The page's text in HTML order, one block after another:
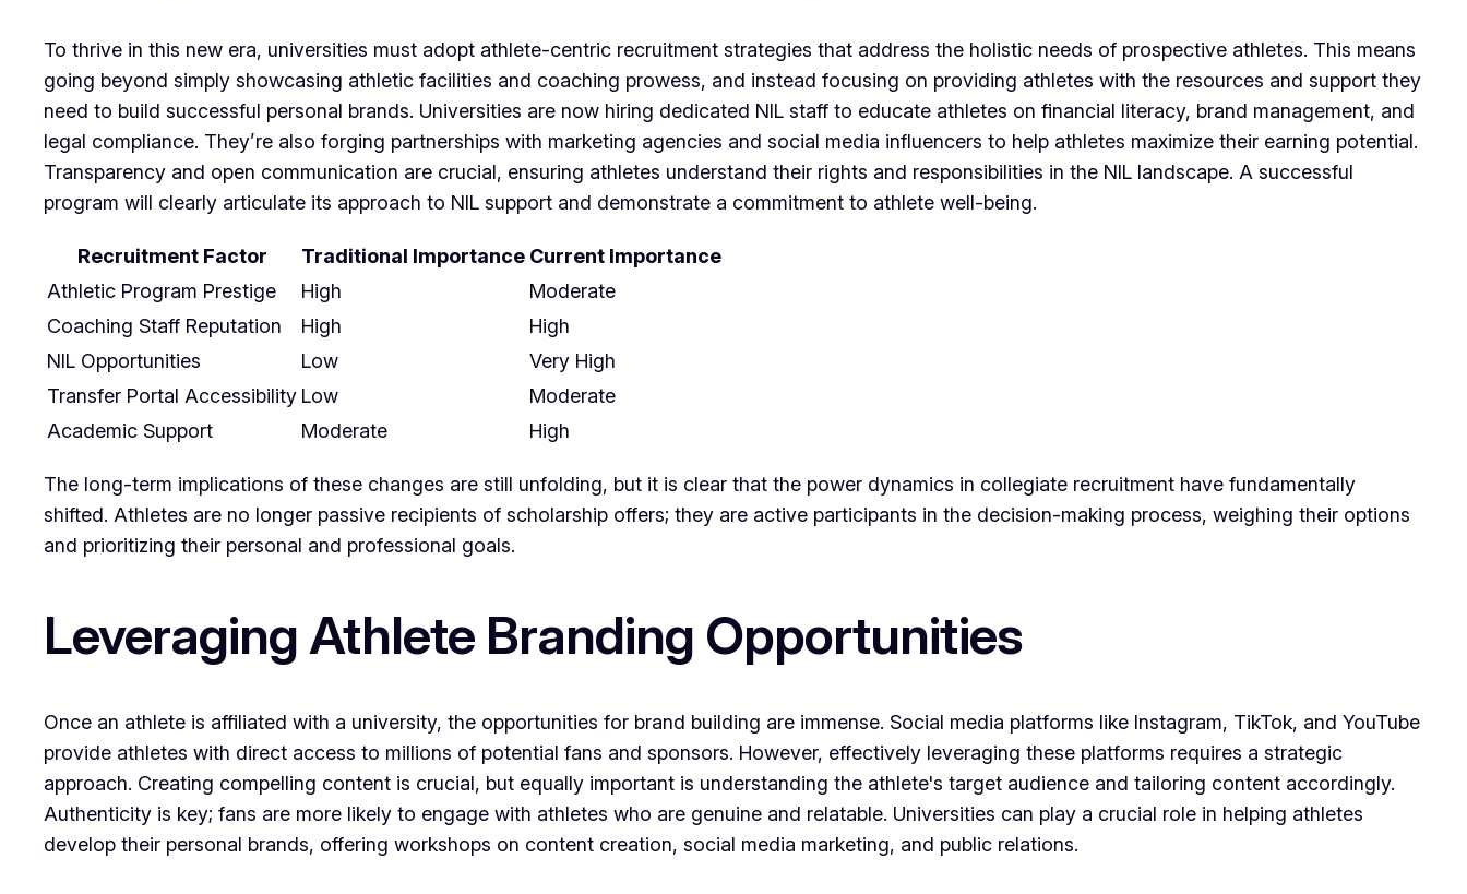
To thrive in this new era, universities must adopt athlete-centric recruitment strategies that address the holistic needs of prospective athletes. This means
going beyond simply showcasing athletic facilities and coaching prowess, and instead focusing on providing athletes with the resources and support they
need to build successful personal brands. Universities are now hiring dedicated NIL staff to educate athletes on financial literacy, brand management, and
legal compliance. They’re also forging partnerships with marketing agencies and social media influencers to help athletes maximize their earning potential.
Transparency and open communication are crucial, ensuring athletes understand their rights and responsibilities in the NIL landscape. A successful
program will clearly articulate its approach to NIL support and demonstrate a commitment to athlete well-being.
Recruitment Factor Traditional Importance Current Importance
Athletic Program Prestige
High
Moderate
Coaching Staff Reputation
High
High
NIL Opportunities
Low
Very High
Transfer Portal Accessibility Low
Moderate
Academic Support
Moderate High
The long-term implications of these changes are still unfolding, but it is clear that the power dynamics in collegiate recruitment have fundamentally
shifted. Athletes are no longer passive recipients of scholarship offers; they are active participants in the decision-making process, weighing their options
and prioritizing their personal and professional goals.
Leveraging Athlete Branding Opportunities
Once an athlete is affiliated with a university, the opportunities for brand building are immense. Social media platforms like Instagram, TikTok, and YouTube
provide athletes with direct access to millions of potential fans and sponsors. However, effectively leveraging these platforms requires a strategic
approach. Creating compelling content is crucial, but equally important is understanding the athlete's target audience and tailoring content accordingly.
Authenticity is key; fans are more likely to engage with athletes who are genuine and relatable. Universities can play a crucial role in helping athletes
develop their personal brands, offering workshops on content creation, social media marketing, and public relations.